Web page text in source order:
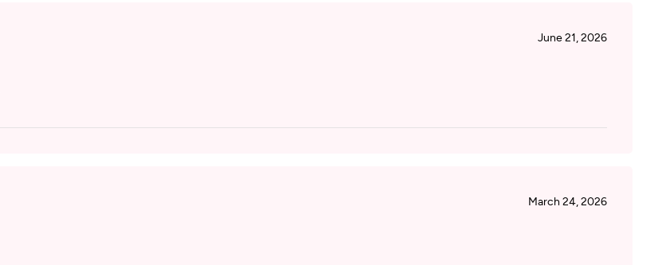
June 21, 2026
March 24, 2026